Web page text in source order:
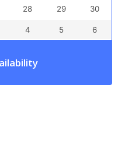
28 29 30
4 5 6